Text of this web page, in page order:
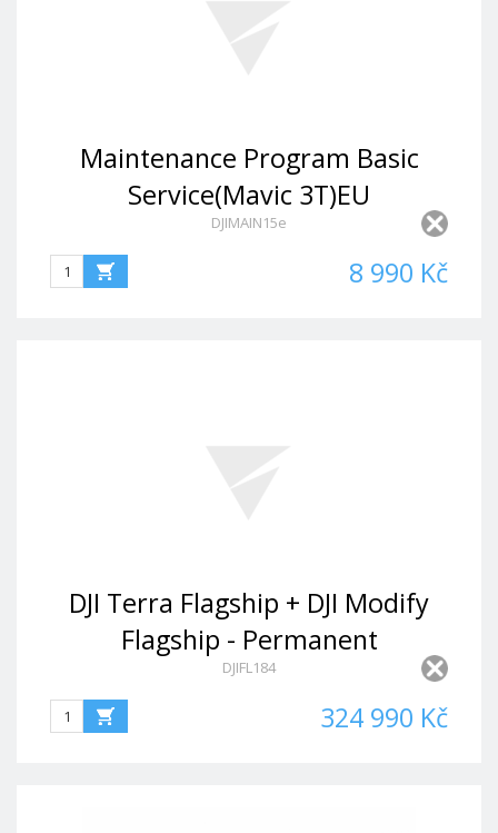
Maintenance Program Basic
Service(Mavic 3T)EU
DJIMAIN15e
8 990 Kč
DJI Terra Flagship + DJI Modify
Flagship - Permanent
DJIFL184
324 990 Kč